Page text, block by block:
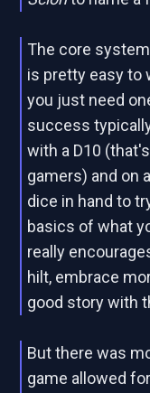
The core
is pretty easy to
you just need
success
with a D10
gamers) and on
dice in hand to
basics of what
really
hilt, embrace
good story with
But there was
game allowed